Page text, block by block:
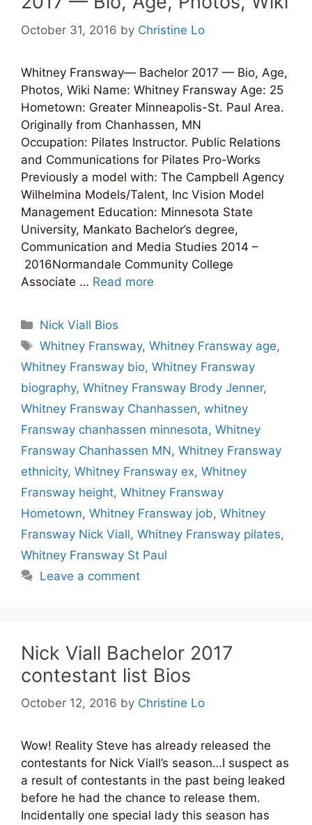
October 31, 2016 by Christine Lo
Whitney Fransway— Bachelor 2017 — Bio, Age,
Photos, Wiki Name: Whitney Fransway Age: 25
Hometown: Greater Minneapolis-St. Paul Area.
Originally from Chanhassen, MN
Occupation: Pilates Instructor. Public Relations
and Communications for Pilates Pro-Works
Previously a model with: The Campbell Agency
Wilhelmina Models/Talent, Inc Vision Model
Management Education: Minnesota State
University, Mankato Bachelor’s degree,
Communication and Media Studies 2014 –
2016Normandale Community College
Associate … Read more
Categories
Nick Viall Bios
Tags
Whitney Fransway,Whitney Fransway age,
Whitney Fransway bio, Whitney Fransway
biography, Whitney Fransway Brody Jenner,
Whitney Fransway Chanhassen, whitney
Fransway chanhassen minnesota, Whitney
Fransway Chanhassen MN, Whitney Fransway
ethnicity, Whitney Fransway ex, Whitney
Fransway height, Whitney Fransway
Hometown, Whitney Fransway job, Whitney
Fransway Nick Viall, Whitney Fransway pilates,
Whitney Fransway St Paul
Leave a comment
Nick Viall Bachelor 2017
contestant list Bios
October 12, 2016 by Christine Lo
Wow! Reality Steve has already released the
contestants for Nick Viall’s season…I suspect as
a result of contestants in the past being leaked
before he had the chance to release them.
Incidentally one special lady this season has